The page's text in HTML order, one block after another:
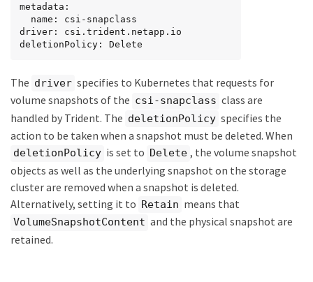
metadata:
driver: csi.trident.netapp.io
deletionPolicy: Delete
The driver specifies to Kubernetes that requests for
volume snapshots of the csi-snapclass class are
handled by Trident. The deletionPolicy specifies the
action to be taken when a snapshot must be deleted. When
deletionPolicy is set to Delete , the volume snapshot
objects as well as the underlying snapshot on the storage
cluster are removed when a snapshot is deleted.
Alternatively, setting it to Retain means that
VolumeSnapshotContent and the physical snapshot are
retained.